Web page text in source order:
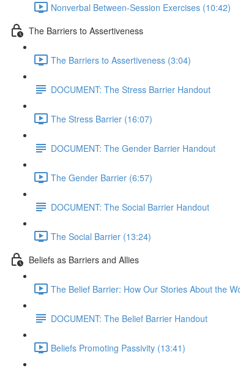
Nonverbal Between-Session Exercises (10:42)
The Barriers to Assertiveness
The Barriers to Assertiveness (3:04)
DOCUMENT: The Stress Barrier Handout
The Stress Barrier (16:07)
DOCUMENT: The Gender Barrier Handout
The Gender Barrier (6:57)
DOCUMENT: The Social Barrier Handout
The Social Barrier (13:24)
Beliefs as Barriers and Allies
The Belief Barrier: How Our Stories About the
DOCUMENT: The Belief Barrier Handout
Beliefs Promoting Passivity (13:41)